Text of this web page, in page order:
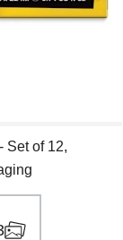
Set of 12,